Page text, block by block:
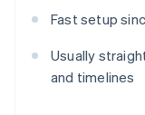
Fast setup
Usually
and timelines